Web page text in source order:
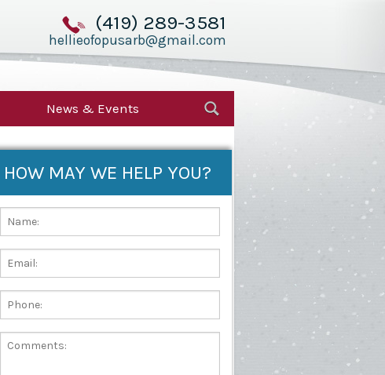
(419) 289-3581
hellieofopusarb@gmail.com
News & Events
HOW MAY WE HELP YOU?